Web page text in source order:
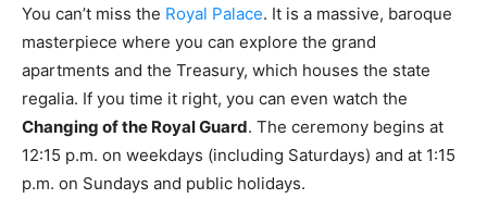
You can’t miss the Royal Palace. It is a massive, baroque
masterpiece where you can explore the grand
apartments and the Treasury, which houses the state
regalia. If you time it right, you can even watch the
Changing of the Royal Guard. The ceremony begins at
12:15 p.m. on weekdays (including Saturdays) and at 1:15
p.m. on Sundays and public holidays.